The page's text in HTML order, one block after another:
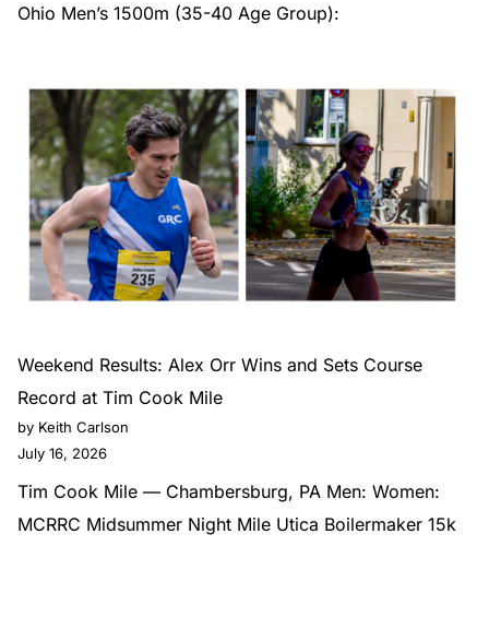
Ohio Men’s 1500m (35-40 Age Group):
Weekend Results: Alex Orr Wins and Sets Course
Record at Tim Cook Mile
by Keith Carlson
July 16, 2026
Tim Cook Mile — Chambersburg, PA Men: Women:
MCRRC Midsummer Night Mile Utica Boilermaker 15k